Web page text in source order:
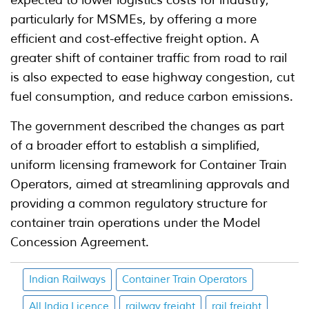
particularly for MSMEs, by offering a more
efficient and cost-effective freight option. A
greater shift of container traffic from road to rail
is also expected to ease highway congestion, cut
fuel consumption, and reduce carbon emissions.
The government described the changes as part
of a broader effort to establish a simplified,
uniform licensing framework for Container Train
Operators, aimed at streamlining approvals and
providing a common regulatory structure for
container train operations under the Model
Concession Agreement.
Indian Railways Container Train Operators